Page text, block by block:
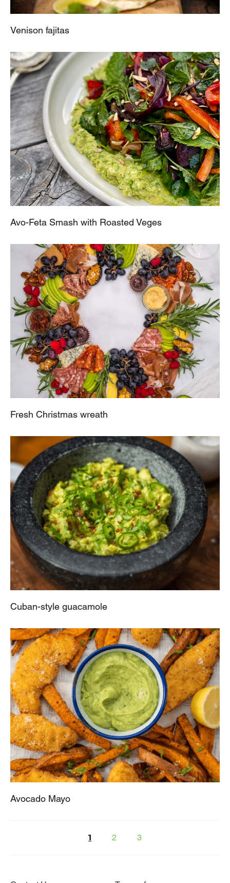
Venison fajitas
Avo-Feta Smash with Roasted Veges
Fresh Christmas wreath
Cuban-style guacamole
Avocado Mayo
1 2 3